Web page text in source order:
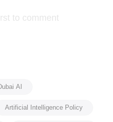
to comment
AI
Artificial Intelligence Policy